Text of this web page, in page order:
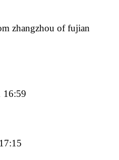
zhangzhou of fujian
16:59